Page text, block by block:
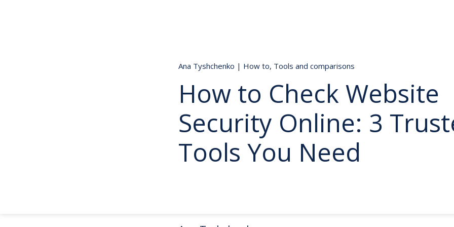
Ana Tyshchenko | How to, Tools and comparisons
How to Check Website
Security Online: 3
Tools You Need